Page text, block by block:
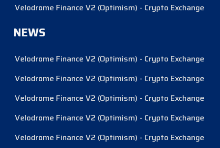
Velodrome Finance V2 (Optimism) - Crypto Exchange
NEWS
Velodrome Finance V2 (Optimism) - Crypto Exchange
Velodrome Finance V2 (Optimism) - Crypto Exchange
Velodrome Finance V2 (Optimism) - Crypto Exchange
Velodrome Finance V2 (Optimism) - Crypto Exchange
Velodrome Finance V2 (Optimism) - Crypto Exchange